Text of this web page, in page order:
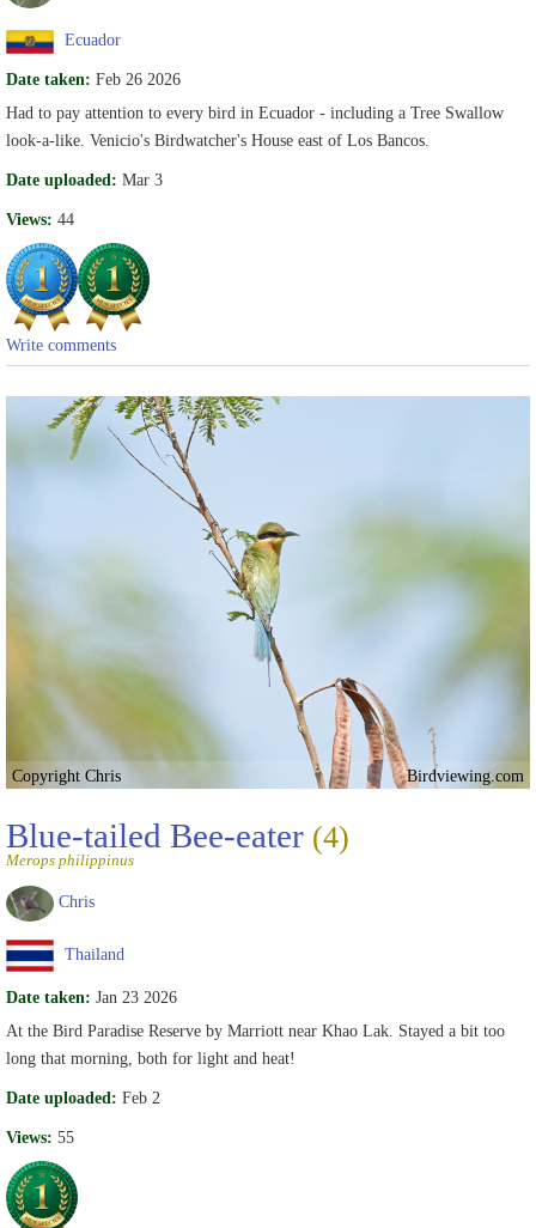
Ecuador
Date taken: Feb 26 2026
Had to pay attention to every bird in Ecuador - including a Tree Swallow
look-a-like. Venicio's Birdwatcher's House east of Los Bancos.
Date uploaded: Mar 3
Views: 44
Write comments
Copyright Chris Birdviewing.com
Blue-tailed Bee-eater (4)
Merops philippinus
Chris
Thailand
Date taken: Jan 23 2026
At the Bird Paradise Reserve by Marriott near Khao Lak. Stayed a bit too
long that morning, both for light and heat!
Date uploaded: Feb 2
Views: 55